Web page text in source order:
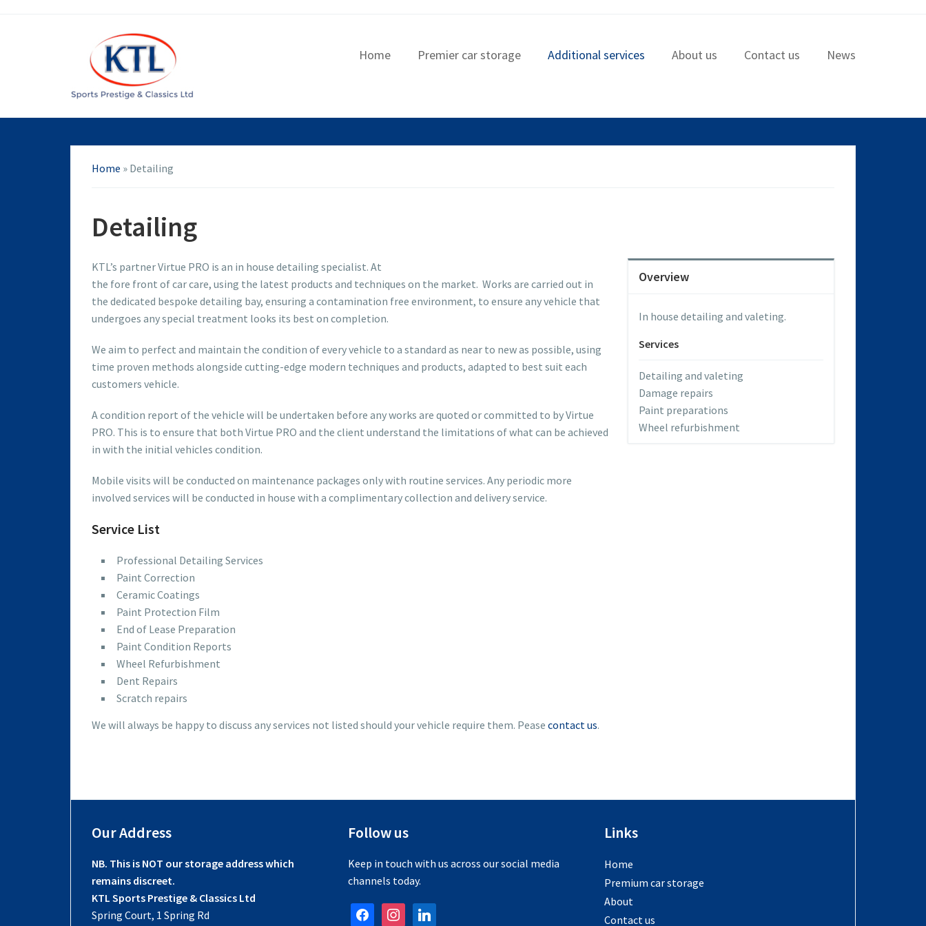
Home Premier car storage Additional services About us Contact us News
Home » Detailing
Detailing
KTL’s partner Virtue PRO is an in house detailing specialist. At
the fore front of car care, using the latest products and techniques on the market. Works are carried out in
the dedicated bespoke detailing bay, ensuring a contamination free environment, to ensure any vehicle that
undergoes any special treatment looks its best on completion.
We aim to perfect and maintain the condition of every vehicle to a standard as near to new as possible, using
time proven methods alongside cutting-edge modern techniques and products, adapted to best suit each
customers vehicle.
A condition report of the vehicle will be undertaken before any works are quoted or committed to by Virtue
PRO. This is to ensure that both Virtue PRO and the client understand the limitations of what can be achieved
in with the initial vehicles condition.
Mobile visits will be conducted on maintenance packages only with routine services. Any periodic more
involved services will be conducted in house with a complimentary collection and delivery service.
Service List
Professional Detailing Services
Paint Correction
Ceramic Coatings
Paint Protection Film
End of Lease Preparation
Paint Condition Reports
Wheel Refurbishment
Dent Repairs
Scratch repairs
We will always be happy to discuss any services not listed should your vehicle require them. Pease contact us.
Overview
In house detailing and valeting.
Services
Detailing and valeting
Damage repairs
Paint preparations
Wheel refurbishment
Our Address
NB. This is NOT our storage address which
remains discreet.
KTL Sports Prestige & Classics Ltd
Spring Court, 1 Spring Rd
Follow us
Keep in touch with us across our social media
channels today.
facebookinstagramlinkedin
Links
Home
Premium car storage
About
Contact us